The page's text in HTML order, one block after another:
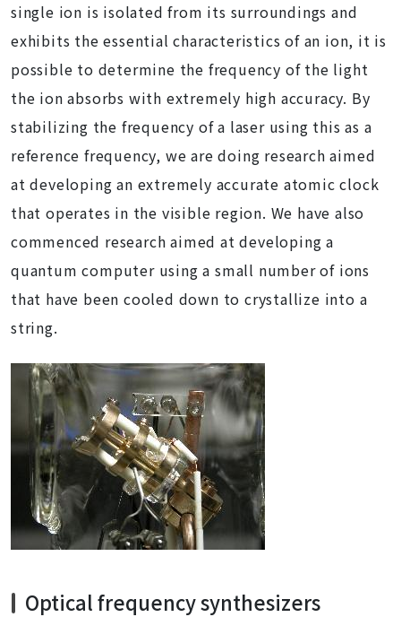
single ion is isolated from its surroundings and
exhibits the essential characteristics of an ion, it is
possible to determine the frequency of the light
the ion absorbs with extremely high accuracy. By
stabilizing the frequency of a laser using this as a
reference frequency, we are doing research aimed
at developing an extremely accurate atomic clock
that operates in the visible region. We have also
commenced research aimed at developing a
quantum computer using a small number of ions
that have been cooled down to crystallize into a
string.
Optical frequency synthesizers